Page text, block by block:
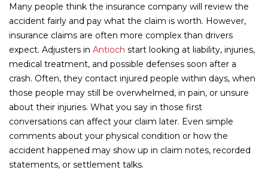
Many people think the insurance company will review the
accident fairly and pay what the claim is worth. However,
insurance claims are often more complex than drivers
expect. Adjusters in Antioch start looking at liability, injuries,
medical treatment, and possible defenses soon after a
crash. Often, they contact injured people within days, when
those people may still be overwhelmed, in pain, or unsure
about their injuries. What you say in those first
conversations can affect your claim later. Even simple
comments about your physical condition or how the
accident happened may show up in claim notes, recorded
statements, or settlement talks.